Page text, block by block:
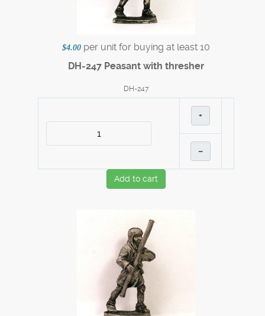
$4.00 per unit for buying at least 10
DH-247 Peasant with thresher
DH-247
+
–
Add to cart